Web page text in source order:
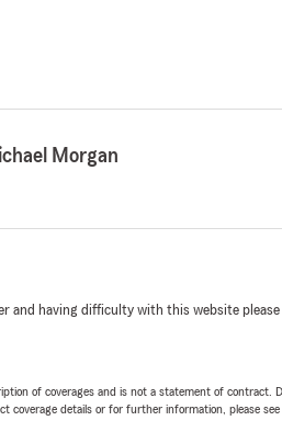
Morgan
and having difficulty with this website
of coverages and is not a statement of contract.
coverage details or for further information, please